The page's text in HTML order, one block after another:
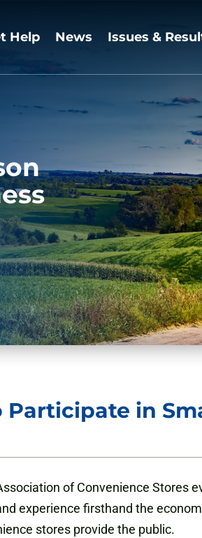
Help News Issues &
in
of Convenience Stores
experience firsthand the
stores provide the public.